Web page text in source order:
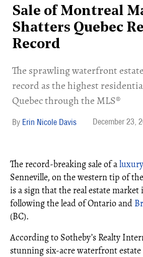
Sale of Montreal
Shatters Quebec
Record
The sprawling waterfront
record as the highest
Quebec through the MLS®
Erin Nicole Davis December 23,
The record-breaking sale of a
Senneville, on the western tip of
is a sign that the real estate
following the lead of Ontario and
(BC).
According to Sotheby’s Realty
stunning six-acre waterfront estate